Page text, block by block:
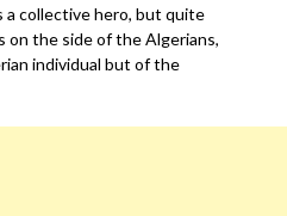
a collective hero, but quite
on the side of the Algerians,
individual but of the